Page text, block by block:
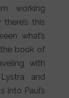
working
this
what’s
book of
with
and
into Paul’s